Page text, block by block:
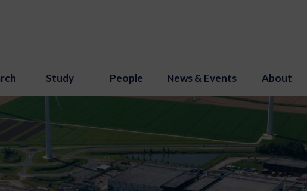
Study People News & Events About